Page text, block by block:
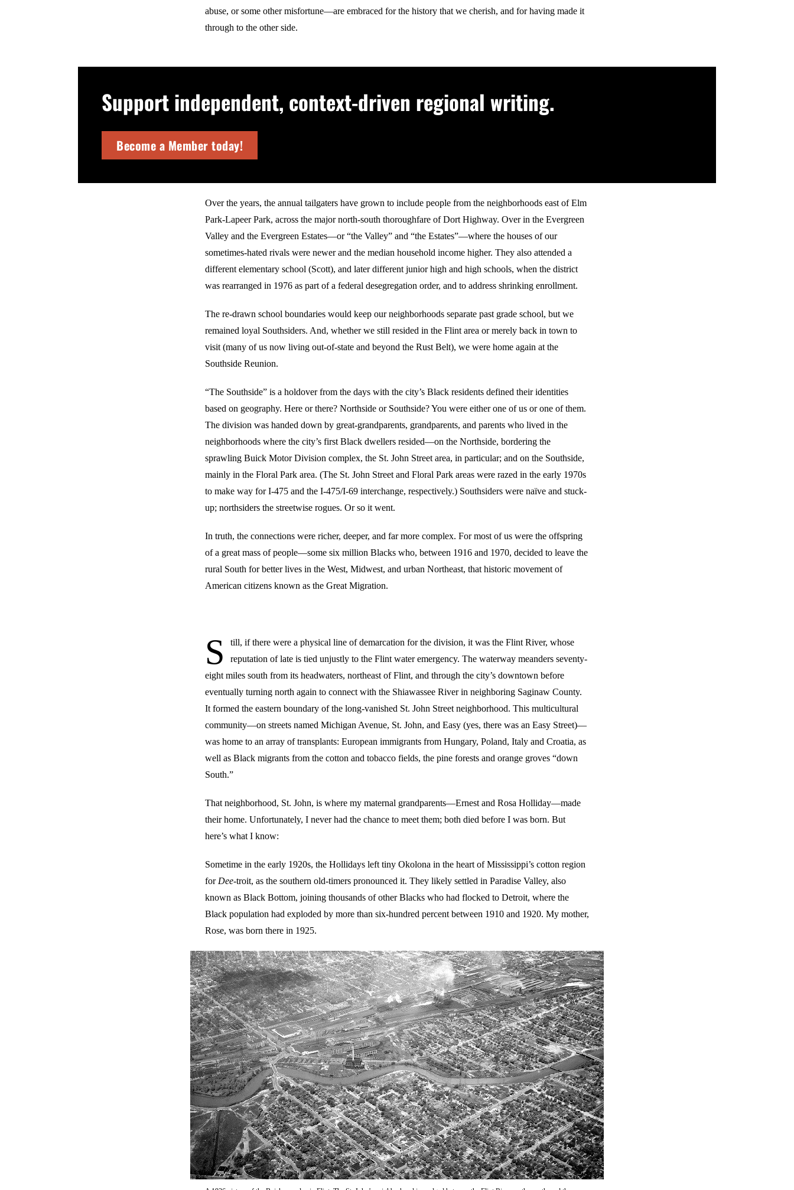
abuse, or some other misfortune—are embraced for the history that we cherish, and for having made it
through to the other side.
Support independent, context-driven regional writing.
Become a Member today!
Over the years, the annual tailgaters have grown to include people from the neighborhoods east of Elm
Park-Lapeer Park, across the major north-south thoroughfare of Dort Highway. Over in the Evergreen
Valley and the Evergreen Estates—or “the Valley” and “the Estates”—where the houses of our
sometimes-hated rivals were newer and the median household income higher. They also attended a
different elementary school (Scott), and later different junior high and high schools, when the district
was rearranged in 1976 as part of a federal desegregation order, and to address shrinking enrollment.
The re-drawn school boundaries would keep our neighborhoods separate past grade school, but we
remained loyal Southsiders. And, whether we still resided in the Flint area or merely back in town to
visit (many of us now living out-of-state and beyond the Rust Belt), we were home again at the
Southside Reunion.
“The Southside” is a holdover from the days with the city’s Black residents defined their identities
based on geography. Here or there? Northside or Southside? You were either one of us or one of them.
The division was handed down by great-grandparents, grandparents, and parents who lived in the
neighborhoods where the city’s first Black dwellers resided—on the Northside, bordering the
sprawling Buick Motor Division complex, the St. John Street area, in particular; and on the Southside,
mainly in the Floral Park area. (The St. John Street and Floral Park areas were razed in the early 1970s
to make way for I-475 and the I-475/I-69 interchange, respectively.) Southsiders were naïve and stuck-
up; northsiders the streetwise rogues. Or so it went.
In truth, the connections were richer, deeper, and far more complex. For most of us were the offspring
of a great mass of people—some six million Blacks who, between 1916 and 1970, decided to leave the
rural South for better lives in the West, Midwest, and urban Northeast, that historic movement of
American citizens known as the Great Migration.
S
till, if there were a physical line of demarcation for the division, it was the Flint River, whose
reputation of late is tied unjustly to the Flint water emergency. The waterway meanders seventy-
eight miles south from its headwaters, northeast of Flint, and through the city’s downtown before
eventually turning north again to connect with the Shiawassee River in neighboring Saginaw County.
It formed the eastern boundary of the long-vanished St. John Street neighborhood. This multicultural
community—on streets named Michigan Avenue, St. John, and Easy (yes, there was an Easy Street)—
was home to an array of transplants: European immigrants from Hungary, Poland, Italy and Croatia, as
well as Black migrants from the cotton and tobacco fields, the pine forests and orange groves “down
South.”
That neighborhood, St. John, is where my maternal grandparents—Ernest and Rosa Holliday—made
their home. Unfortunately, I never had the chance to meet them; both died before I was born. But
here’s what I know:
Sometime in the early 1920s, the Hollidays left tiny Okolona in the heart of Mississippi’s cotton region
for Dee-troit, as the southern old-timers pronounced it. They likely settled in Paradise Valley, also
known as Black Bottom, joining thousands of other Blacks who had flocked to Detroit, where the
Black population had exploded by more than six-hundred percent between 1910 and 1920. My mother,
Rose, was born there in 1925.